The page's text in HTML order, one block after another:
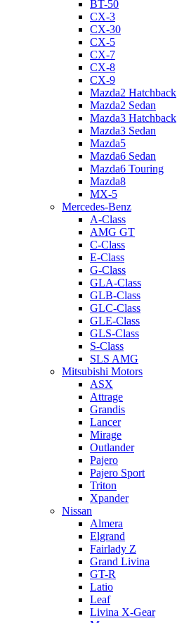
BT-50
CX-3
CX-30
CX-5
CX-7
CX-8
CX-9
Mazda2 Hatchback
Mazda2 Sedan
Mazda3 Hatchback
Mazda3 Sedan
Mazda5
Mazda6 Sedan
Mazda6 Touring
Mazda8
MX-5
Mercedes-Benz
A-Class
AMG GT
C-Class
E-Class
G-Class
GLA-Class
GLB-Class
GLC-Class
GLE-Class
GLS-Class
S-Class
SLS AMG
Mitsubishi Motors
ASX
Attrage
Grandis
Lancer
Mirage
Outlander
Pajero
Pajero Sport
Triton
Xpander
Nissan
Almera
Elgrand
Fairlady Z
Grand Livina
GT-R
Latio
Leaf
Livina X-Gear